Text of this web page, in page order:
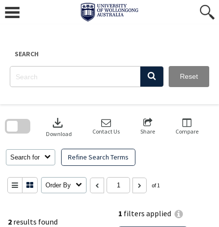
content
SEARCH
Reset
2 results found
1 filters applied
Search for Refine Search Terms
download
Download Contact Us Share Compare
Order By of 1
search